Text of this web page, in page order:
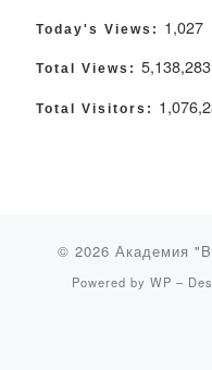
Today's Views: 1,027
Total Views: 5,138,283
Total Visitors:
© 2026 Академия
Powered by WP –